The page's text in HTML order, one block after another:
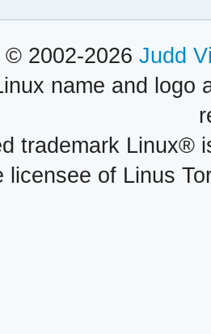
© 2002-2026 Judd
name and logo
trademark Linux®
licensee of Linus